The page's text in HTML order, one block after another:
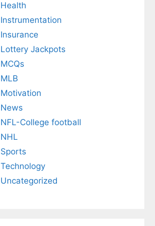
Health
Instrumentation
Insurance
Lottery Jackpots
MCQs
MLB
Motivation
News
NFL-College football
NHL
Sports
Technology
Uncategorized